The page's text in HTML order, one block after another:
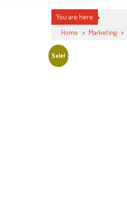
You are here
Home > Marketing >
Sale!